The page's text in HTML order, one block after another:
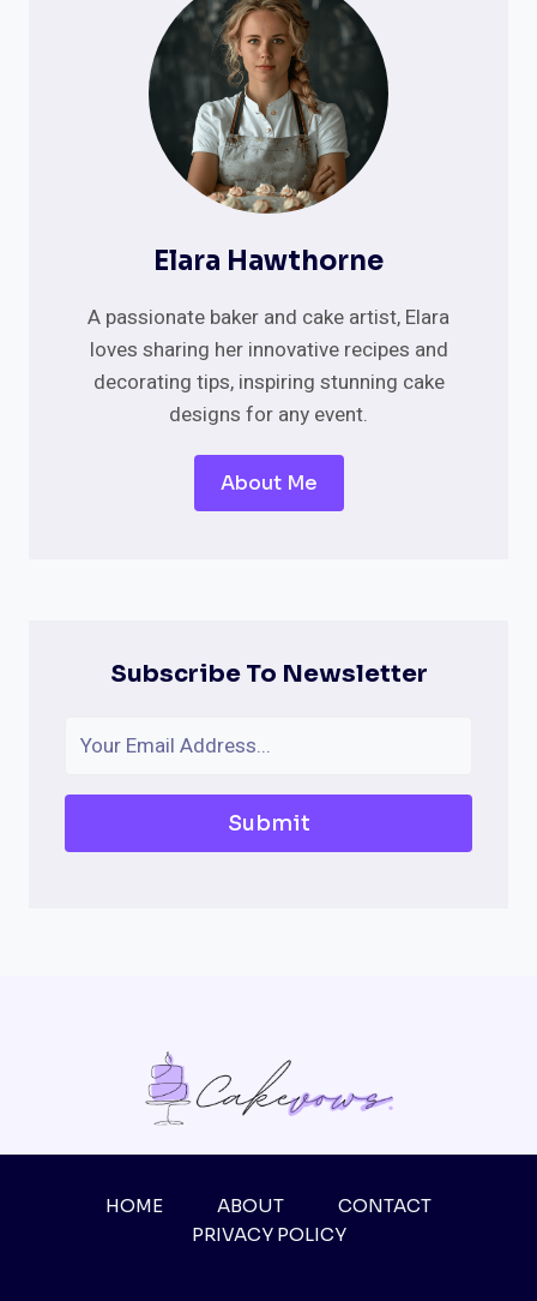
Elara Hawthorne
A passionate baker and cake artist, Elara
loves sharing her innovative recipes and
decorating tips, inspiring stunning cake
designs for any event.
About Me
Subscribe To Newsletter
Submit
HOME ABOUT
CONTACT
PRIVACY POLICY